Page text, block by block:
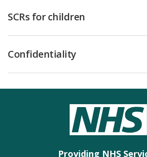
SCRs for children
Confidentiality
Providing NHS